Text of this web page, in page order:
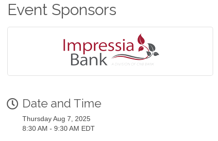
Event Sponsors
Date and Time
Thursday Aug 7, 2025
8:30 AM - 9:30 AM EDT